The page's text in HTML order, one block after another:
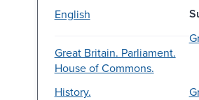
English
Great Britain. Parliament.
House of Commons.
History.